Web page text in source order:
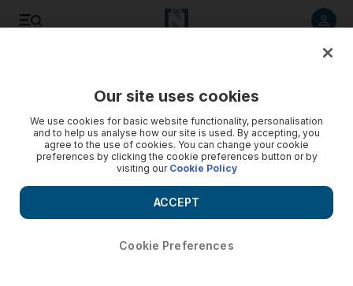
Beyond the Headlines: battling the great locust plague
Since time began, mankind has battled the scourge of the
desert locusts, this week we explore the swarm
July 04, 2019
Add on Google
Our site uses cookies
We use cookies for basic website functionality, personalisation
and to help us analyse how our site is used. By accepting, you
agree to the use of cookies. You can change your cookie
preferences by clicking the cookie preferences button or by
visiting our Cookie Policy
Cookie Preferences
ACCEPT